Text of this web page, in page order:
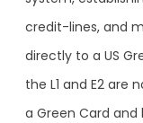
credit-lines, and
directly to a US
the L1 and E2 are
a Green Card